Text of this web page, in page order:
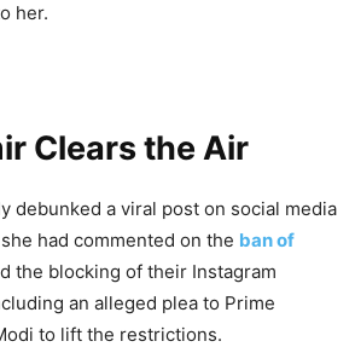
her.
Clears the Air
debunked a viral post on social media
had commented on the ban of
the blocking of their Instagram
an alleged plea to Prime
to lift the restrictions.